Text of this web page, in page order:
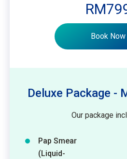
Book Now
Deluxe Package -
Our package
Pap Smear
(Liquid-